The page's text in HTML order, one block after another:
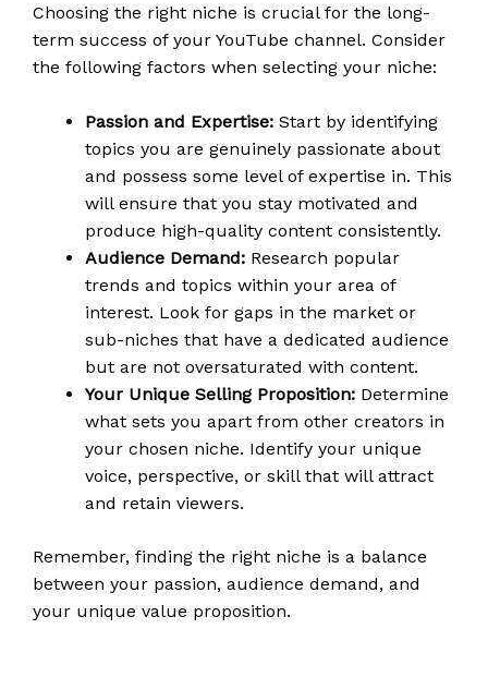
Choosing the right niche is crucial for the long-
term success of your YouTube channel. Consider
the following factors when selecting your niche:
Passion and Expertise: Start by identifying
topics you are genuinely passionate about
and possess some level of expertise in. This
will ensure that you stay motivated and
produce high-quality content consistently.
Audience Demand: Research popular
trends and topics within your area of
interest. Look for gaps in the market or
sub-niches that have a dedicated audience
but are not oversaturated with content.
Your Unique Selling Proposition: Determine
what sets you apart from other creators in
your chosen niche. Identify your unique
voice, perspective, or skill that will attract
and retain viewers.
Remember, finding the right niche is a balance
between your passion, audience demand, and
your unique value proposition.